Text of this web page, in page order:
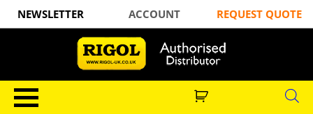
NEWSLETTER ACCOUNT REQUEST QUOTE